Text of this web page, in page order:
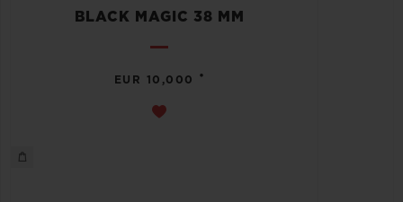
BLACK MAGIC 38 MM
EUR 10,000 •